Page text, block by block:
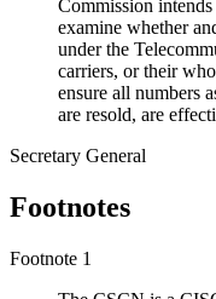
Commission
examine whether
under the
carriers, or their
ensure all numbers
are resold, are
Secretary General
Footnotes
Footnote 1